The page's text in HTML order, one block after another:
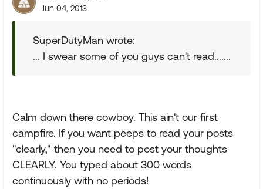
Jun 04, 2013
SuperDutyMan wrote:
... I swear some of you guys can't read.......
Calm down there cowboy. This ain't our first
campfire. If you want peeps to read your posts
"clearly," then you need to post your thoughts
CLEARLY. You typed about 300 words
continuously with no periods!